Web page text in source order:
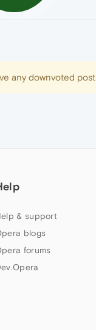
any downvoted
& support
blogs
forums